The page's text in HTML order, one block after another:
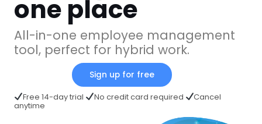
one place
All-in-one employee management
tool, perfect for hybrid work.
Sign up for free
Free 14-day trial
No credit card required Cancel
anytime